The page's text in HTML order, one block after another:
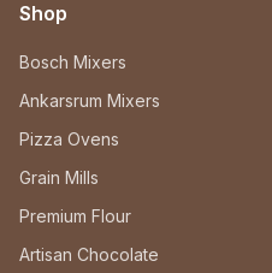
Shop
Bosch Mixers
Ankarsrum Mixers
Pizza Ovens
Grain Mills
Premium Flour
Artisan Chocolate